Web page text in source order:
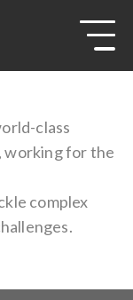
class
working for the
complex